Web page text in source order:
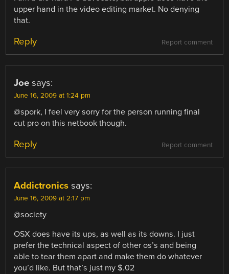
upper hand in the video editing market. No denying
that.
Report comment
Reply
Joe says:
June 16, 2009 at 1:24 pm
@spork, I feel very sorry for the person running final
cut pro on this netbook though.
Report comment
Reply
Addictronics says:
June 16, 2009 at 2:17 pm
@society
OSX does have its ups, as well as its downs. I just
prefer the technical aspect of other os’s and being
able to tear them apart and make them do whatever
you’d like. But that’s just my $.02